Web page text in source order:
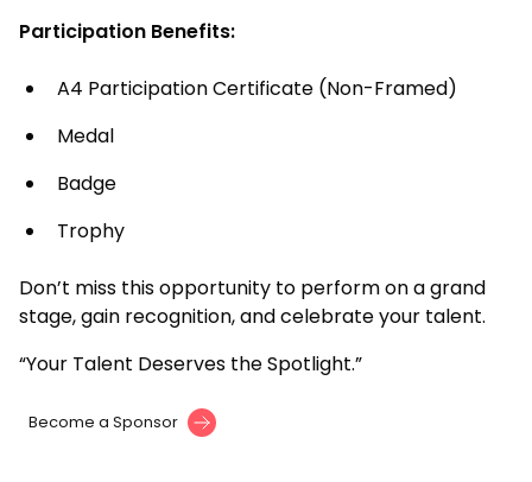
Participation Benefits:
A4 Participation Certificate (Non-Framed)
Medal
Badge
Trophy
Don’t miss this opportunity to perform on a grand
stage, gain recognition, and celebrate your talent.
“Your Talent Deserves the Spotlight.”
Become a Sponsor